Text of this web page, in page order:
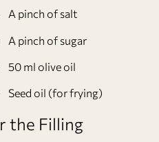
A pinch of salt
A pinch of sugar
50 ml olive oil
Seed oil (for frying)
the Filling